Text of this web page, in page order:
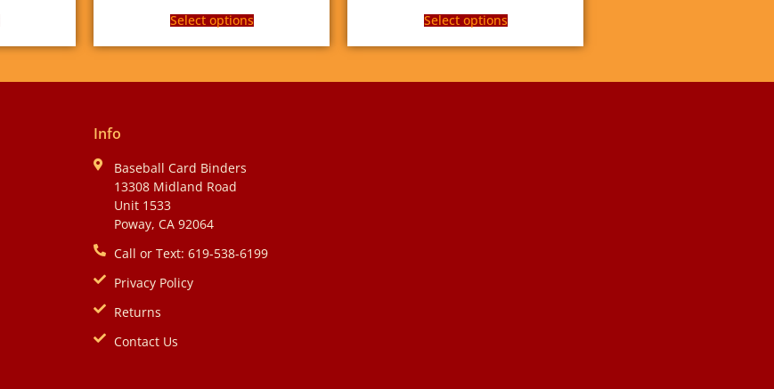
Select options Select options
Info
Baseball Card Binders
13308 Midland Road
Unit 1533
Poway, CA 92064
Call or Text: 619-538-6199
Privacy Policy
Returns
Contact Us